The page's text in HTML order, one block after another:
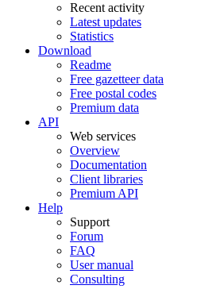
Recent activity
Latest updates
Statistics
Download
Readme
Free gazetteer data
Free postal codes
Premium data
API
Web services
Overview
Documentation
Client libraries
Premium API
Help
Support
Forum
FAQ
User manual
Consulting